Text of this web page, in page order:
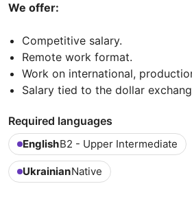
We offer:
Competitive salary.
Remote work format.
Work on international,
Salary tied to the dollar
Required languages
EnglishB2 - Upper Intermediate
UkrainianNative